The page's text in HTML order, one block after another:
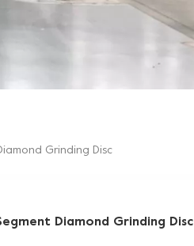
Grinding Disc
Diamond Grinding Disc